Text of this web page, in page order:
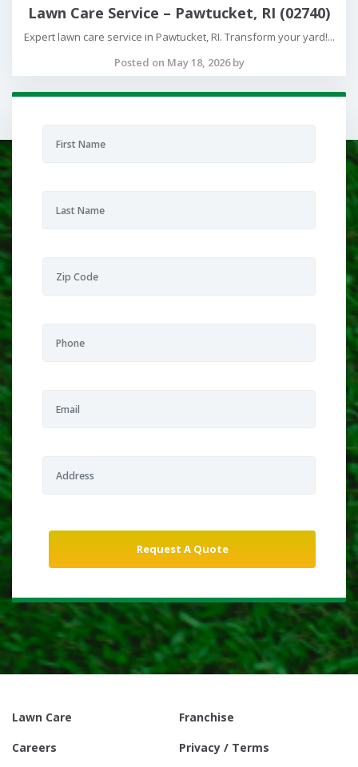
Lawn Care Service – Pawtucket, RI (02740)
Expert lawn care service in Pawtucket, RI. Transform your yard!...
Posted on May 18, 2026 by
Lawn Care
Franchise
Careers
Privacy / Terms